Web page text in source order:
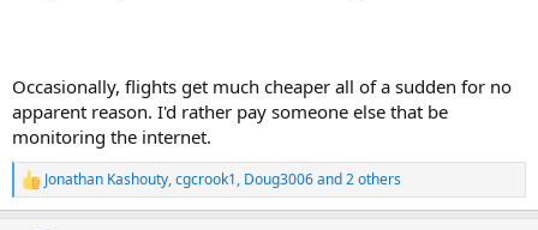
Occasionally, flights get much cheaper all of a sudden for no
apparent reason. I'd rather pay someone else that be
monitoring the internet.
R
e
Jonathan Kashouty,cgcrook1, Doug3006and 2 others